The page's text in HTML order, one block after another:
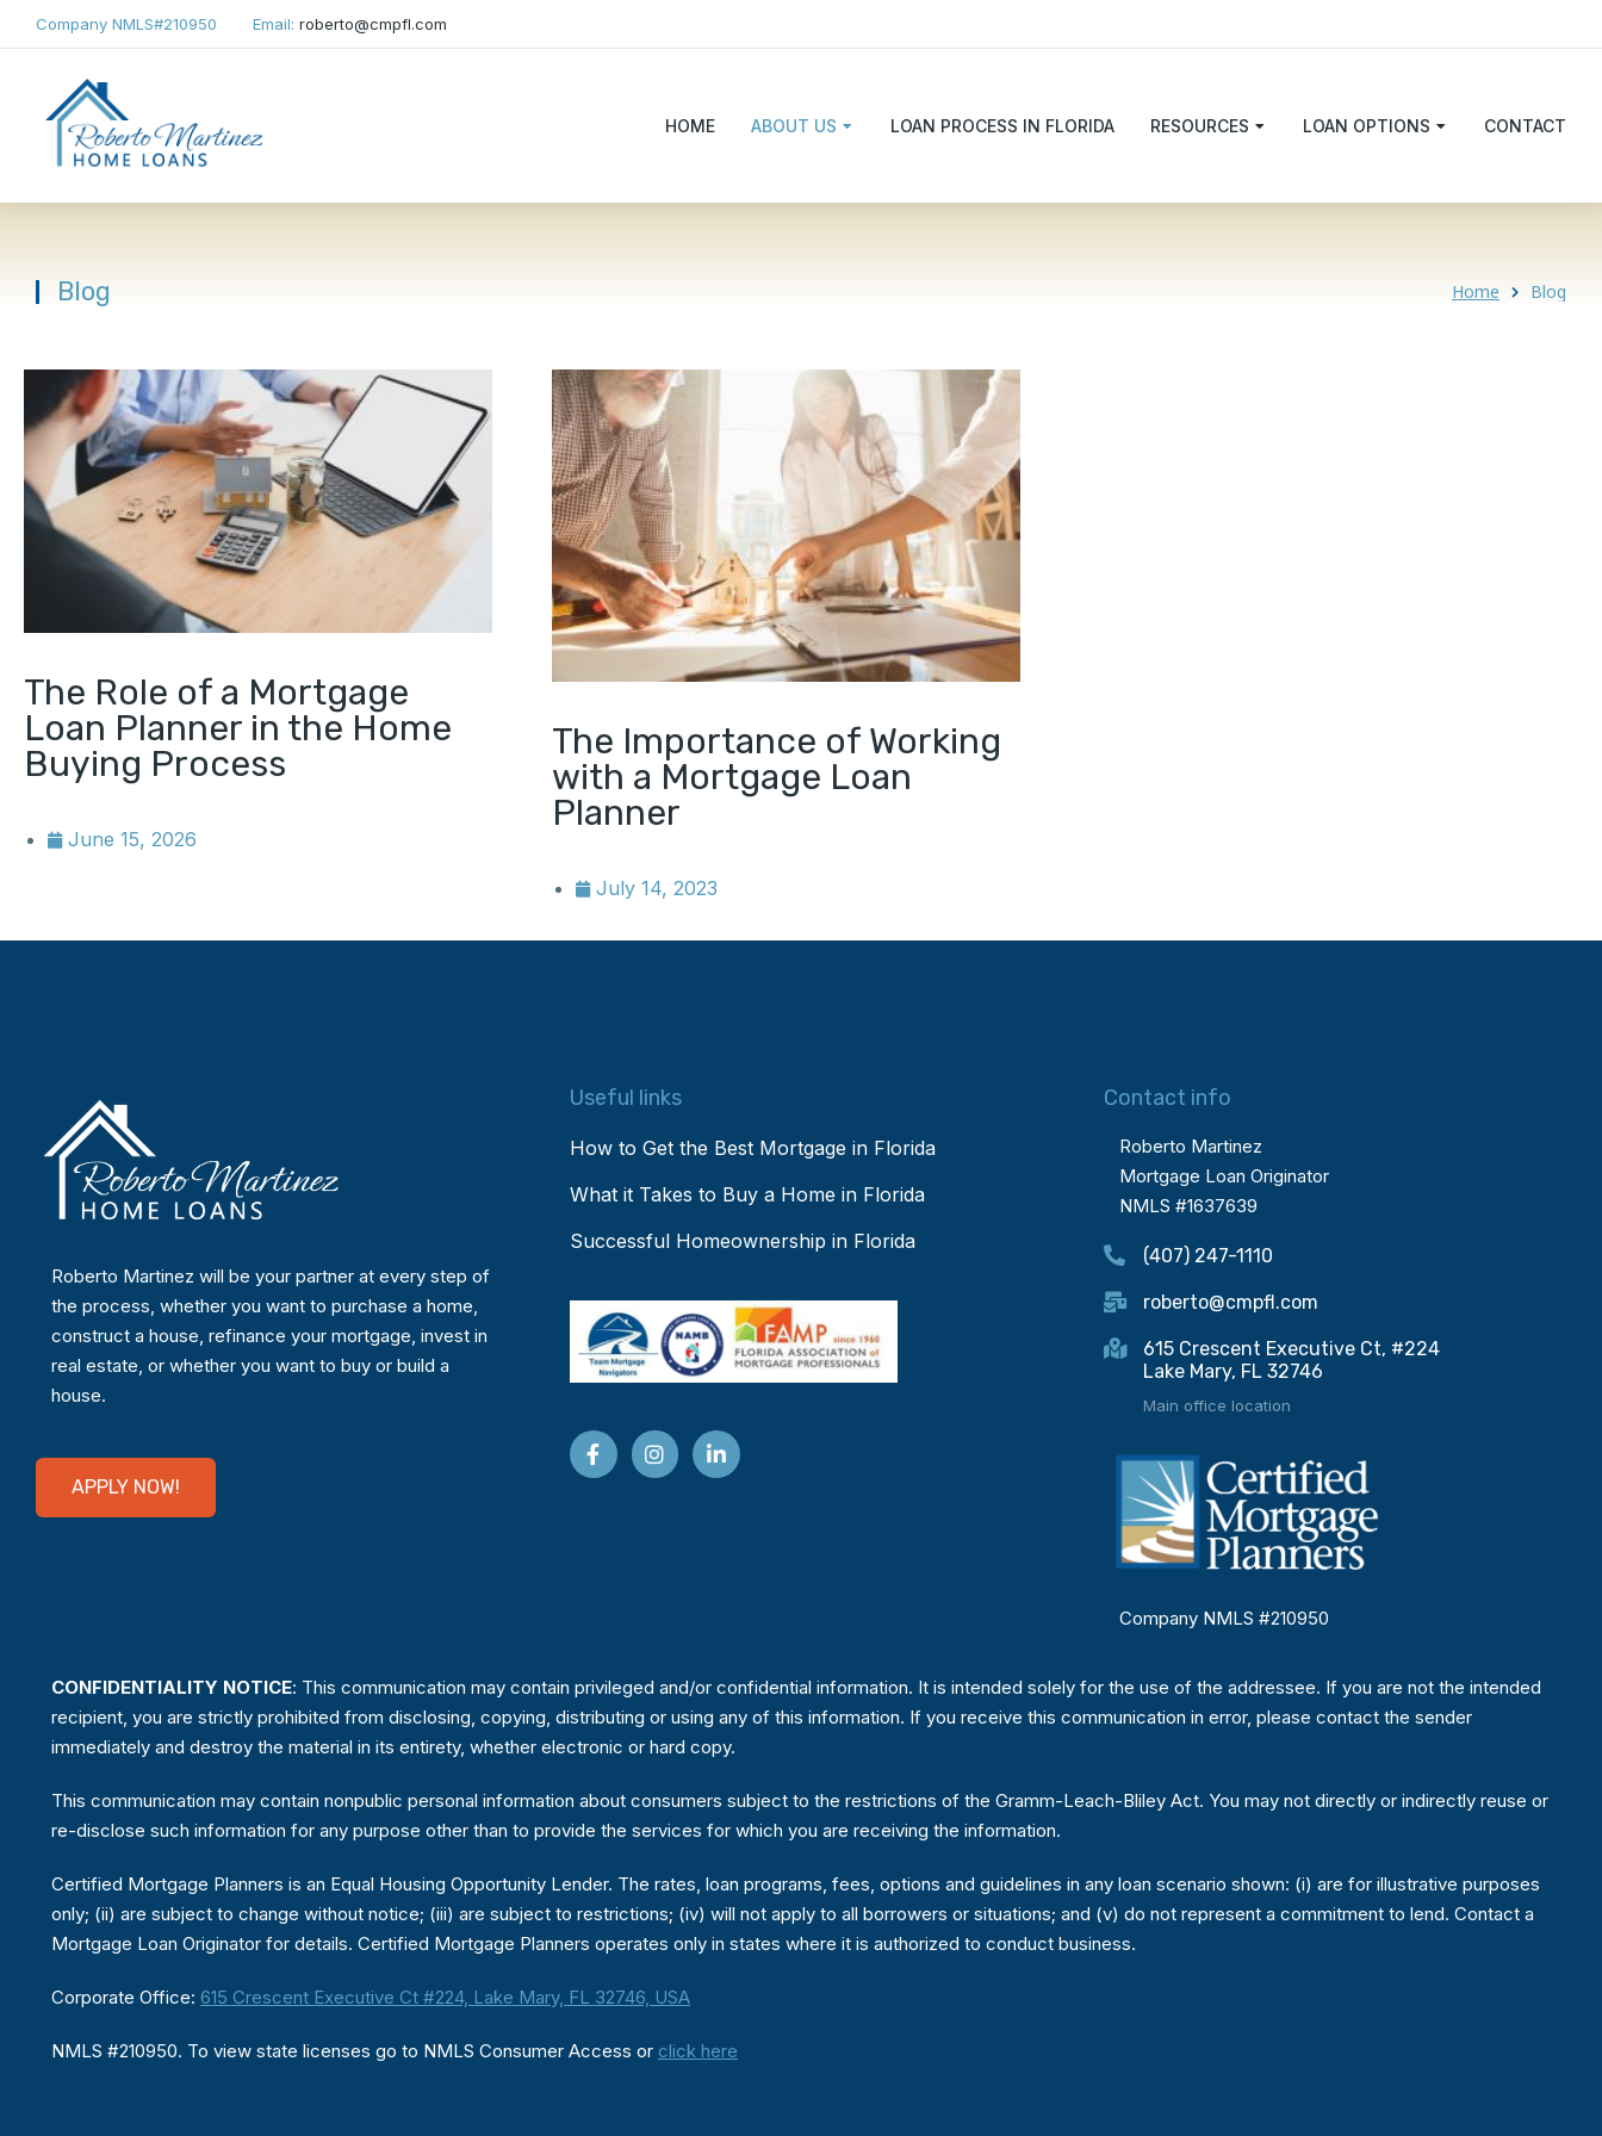
Company NMLS#210950 Email: roberto@cmpfl.com
HOME ABOUT US LOAN PROCESS IN FLORIDA RESOURCES LOAN OPTIONS CONTACT
Blog Home Blog
The Role of a Mortgage
Loan Planner in the Home
Buying Process
June 15, 2026
The Importance of Working
with a Mortgage Loan
Planner
July 14, 2023
Roberto Martinez will be your partner at every step of
the process, whether you want to purchase a home,
construct a house, refinance your mortgage, invest in
real estate, or whether you want to buy or build a
house.
APPLY NOW!
Useful links
How to Get the Best Mortgage in Florida
What it Takes to Buy a Home in Florida
Successful Homeownership in Florida
Contact info
Roberto Martinez
Mortgage Loan Originator
NMLS #1637639
(407) 247-1110
roberto@cmpfl.com
615 Crescent Executive Ct, #224
Lake Mary, FL 32746
Main office location
Company NMLS #210950
CONFIDENTIALITY NOTICE: This communication may contain privileged and/or confidential information. It is intended solely for the use of the addressee. If you are not the intended
recipient, you are strictly prohibited from disclosing, copying, distributing or using any of this information. If you receive this communication in error, please contact the sender
immediately and destroy the material in its entirety, whether electronic or hard copy.
This communication may contain nonpublic personal information about consumers subject to the restrictions of the Gramm-Leach-Bliley Act. You may not directly or indirectly reuse or
re-disclose such information for any purpose other than to provide the services for which you are receiving the information.
Certified Mortgage Planners is an Equal Housing Opportunity Lender. The rates, loan programs, fees, options and guidelines in any loan scenario shown: (i) are for illustrative purposes
only; (ii) are subject to change without notice; (iii) are subject to restrictions; (iv) will not apply to all borrowers or situations; and (v) do not represent a commitment to lend. Contact a
Mortgage Loan Originator for details. Certified Mortgage Planners operates only in states where it is authorized to conduct business.
Corporate Office: 615 Crescent Executive Ct #224, Lake Mary, FL 32746, USA
NMLS #210950. To view state licenses go to NMLS Consumer Access or click here